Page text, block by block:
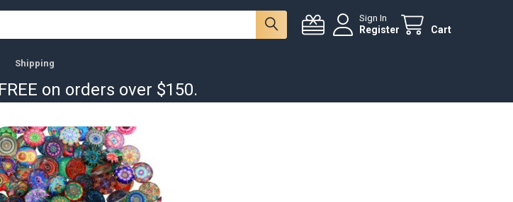
Sign In
Register Cart
Shipping
on orders over $150.